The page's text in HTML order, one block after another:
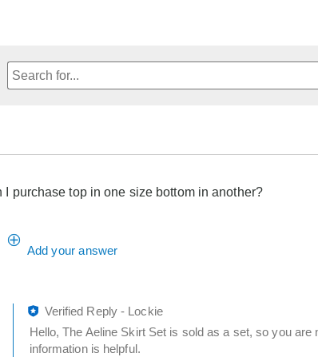
I purchase top in one size bottom in another?
Add your answer
Verified Reply-
Lockie
Hello, The Aeline Skirt Set is sold as a set, so you
information is helpful.